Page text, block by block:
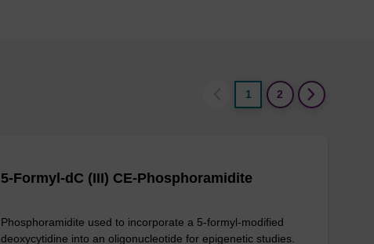
1
2
5-Formyl-dC (III) CE-Phosphoramidite
Phosphoramidite used to incorporate a 5-formyl-modified
deoxycytidine into an oligonucleotide for epigenetic studies.